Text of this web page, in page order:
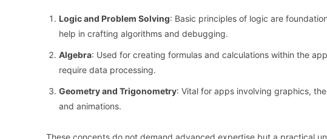
Logic and Problem Solving: Basic principles of logic are
help in crafting algorithms and debugging.
Algebra: Used for creating formulas and calculations within the
require data processing.
Geometry and Trigonometry: Vital for apps involving graphics,
and animations.
These concepts do not demand advanced expertise but a practical